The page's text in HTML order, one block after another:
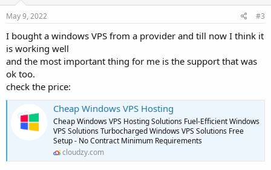
May 9, 2022 #3
I bought a windows VPS from a provider and till now I think it
is working well
and the most important thing for me is the support that was
ok too.
check the price:
Cheap Windows VPS Hosting
Cheap Windows VPS Hosting Solutions Fuel-Efficient Windows
VPS Solutions Turbocharged Windows VPS Solutions Free
Setup - No Contract Minimum Requirements
cloudzy.com